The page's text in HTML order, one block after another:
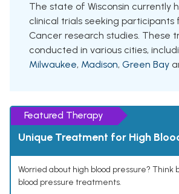
The state of Wisconsin currently
clinical trials seeking participants
Cancer research studies. These
conducted in various cities,
Milwaukee, Madison, Green Bay
Featured Therapy
Unique Treatment for High
Worried about high blood pressure? Think
blood pressure treatments.